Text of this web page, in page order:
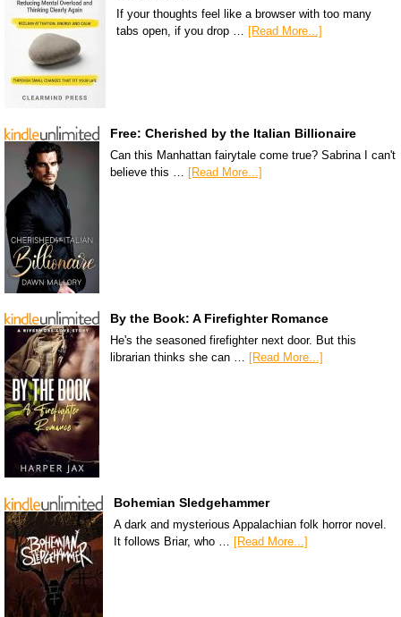
If your thoughts feel like a browser with too many
tabs open, if you drop …
[Read More...]
Free: Cherished by the Italian Billionaire
Can this Manhattan fairytale come true? Sabrina I can't
believe this …
[Read More...]
By the Book: A Firefighter Romance
He's the seasoned firefighter next door. But this
librarian thinks she can … [Read More...]
Bohemian Sledgehammer
A dark and mysterious Appalachian folk horror novel.
It follows Briar, who … [Read More...]